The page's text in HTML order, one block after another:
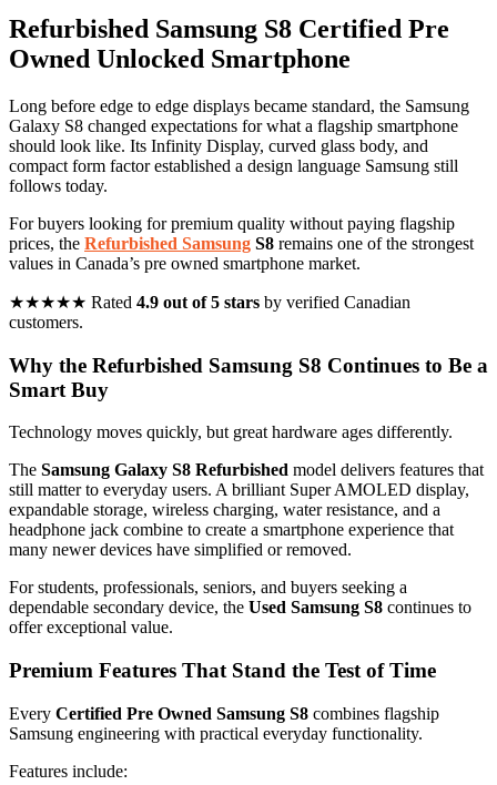
Refurbished Samsung S8 Certified Pre
Owned Unlocked Smartphone
Long before edge to edge displays became standard, the Samsung
Galaxy S8 changed expectations for what a flagship smartphone
should look like. Its Infinity Display, curved glass body, and
compact form factor established a design language Samsung still
follows today.
For buyers looking for premium quality without paying flagship
prices, the Refurbished Samsung S8 remains one of the strongest
values in Canada’s pre owned smartphone market.
★★★★★ Rated 4.9 out of 5 stars by verified Canadian
customers.
Why the Refurbished Samsung S8 Continues to Be a
Smart Buy
Technology moves quickly, but great hardware ages differently.
The Samsung Galaxy S8 Refurbished model delivers features that
still matter to everyday users. A brilliant Super AMOLED display,
expandable storage, wireless charging, water resistance, and a
headphone jack combine to create a smartphone experience that
many newer devices have simplified or removed.
For students, professionals, seniors, and buyers seeking a
dependable secondary device, the Used Samsung S8 continues to
offer exceptional value.
Premium Features That Stand the Test of Time
Every Certified Pre Owned Samsung S8 combines flagship
Samsung engineering with practical everyday functionality.
Features include: